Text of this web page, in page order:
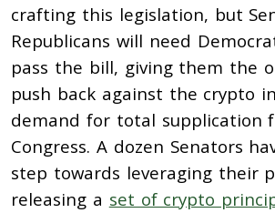
crafting this legislation, but
Republicans will need
pass the bill, giving them the
push back against the crypto
demand for total supplication
Congress. A dozen Senators
step towards leveraging their
releasing a set of crypto